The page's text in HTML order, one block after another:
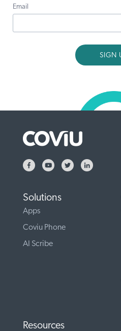
Email
Solutions
Apps
Coviu Phone
AI Scribe
Resources